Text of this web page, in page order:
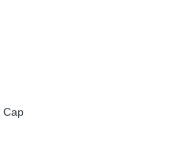
Cap